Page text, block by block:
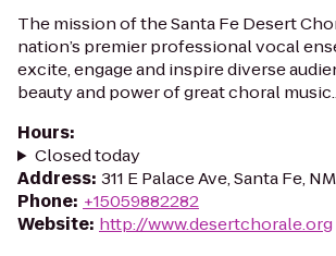
The mission of the Santa Fe Desert
nation’s premier professional vocal
excite, engage and inspire diverse
beauty and power of great choral
Hours:
Closed today
Address: 311 E Palace Ave, Santa Fe,
Phone: +15059882282
Website: http://www.desertchorale.org